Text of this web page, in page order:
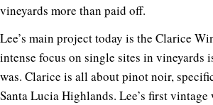
vineyards more than paid off.
Lee’s main project today is the Clarice
intense focus on single sites in vineyards
was. Clarice is all about pinot noir,
Santa Lucia Highlands. Lee’s first